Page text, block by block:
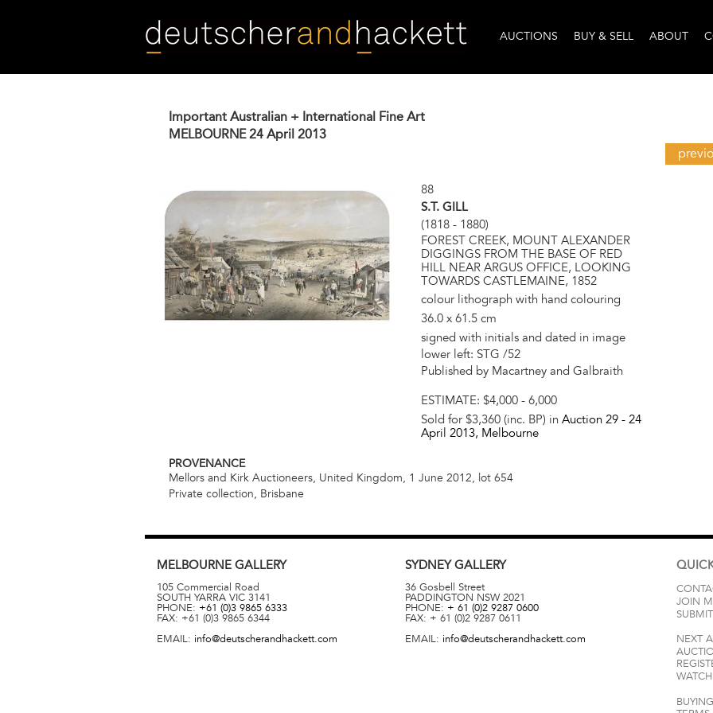
AUCTIONS BUY & SELL ABOUT
Important Australian + International Fine Art
MELBOURNE 24 April 2013
88
S.T. GILL
(1818 - 1880)
FOREST CREEK, MOUNT ALEXANDER
DIGGINGS FROM THE BASE OF RED
HILL NEAR ARGUS OFFICE, LOOKING
TOWARDS CASTLEMAINE, 1852
colour lithograph with hand colouring
36.0 x 61.5 cm
signed with initials and dated in image
lower left: STG /52
Published by Macartney and Galbraith
ESTIMATE: $4,000 - 6,000
Sold for $3,360 (inc. BP) in Auction 29 - 24
April 2013, Melbourne
PROVENANCE
Mellors and Kirk Auctioneers, United Kingdom, 1 June 2012, lot 654
Private collection, Brisbane
MELBOURNE GALLERY
105 Commercial Road
SOUTH YARRA VIC 3141
PHONE: +61 (0)3 9865 6333
FAX: +61 (0)3 9865 6344
EMAIL: info@deutscherandhackett.com
SYDNEYGALLERY
36 Gosbell Street
PADDINGTON NSW 2021
PHONE: + 61 (0)2 9287 0600
FAX: + 61 (0)2 9287 0611
EMAIL: info@deutscherandhackett.com
JOIN
NEXT